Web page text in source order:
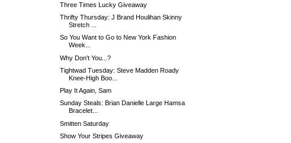
Three Times Lucky Giveaway
Thrifty Thursday: J Brand Houlihan Skinny
Stretch ...
So You Want to Go to New York Fashion
Week...
Why Don't You...?
Tightwad Tuesday: Steve Madden Roady
Knee-High Boo...
Play It Again, Sam
Sunday Steals: Brian Danielle Large Hamsa
Bracelet...
Smitten Saturday
Show Your Stripes Giveaway